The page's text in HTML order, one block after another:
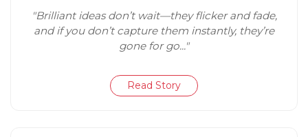
"Brilliant ideas don’t wait—they flicker and fade,
and if you don’t capture them instantly, they’re
gone for go..."
Read Story